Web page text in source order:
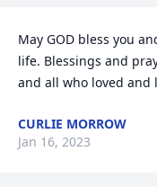
May GOD bless you
life. Blessings and
and all who loved
CURLIE MORROW
Jan 16, 2023